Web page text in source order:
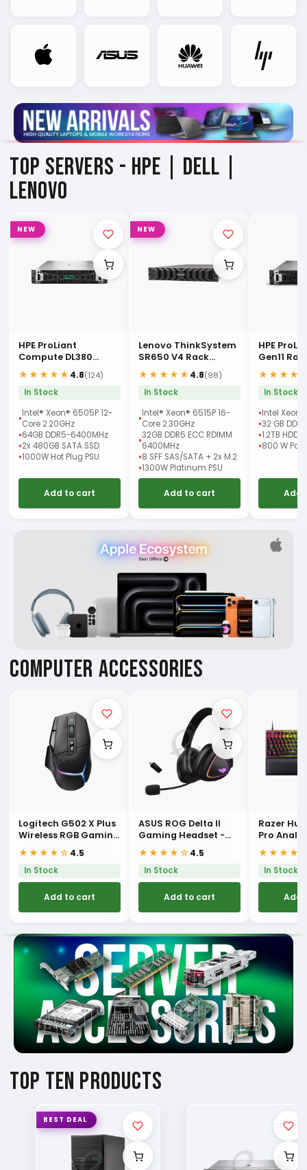
TOP SERVERS - HPE | DELL |
LENOVO
NEW
HPE ProLiant
Compute DL380
Gen12 Rack Server
★★★★★ 4.8(124)
In Stock
Intel® Xeon® 6505P 12-
Core 2.20GHz
64GB DDR5-6400MHz
2x 480GB SATA SSD
1000W Hot Plug PSU
Add to cart
NEW
Lenovo ThinkSystem
SR650 V4 Rack
Server
★★★★★ 4.8(98)
In Stock
Intel® Xeon® 6515P 16-
Core 2.30GHz
32GB DDR5 ECC RDIMM
6400MHz
8 SFF SAS/SATA + 2x M.2
1300W Platinum PSU
Add to cart
HPE
Gen11
In Stock
Intel Xeon
32 GB DDR5
1.2TB HDD
800 W
Add
COMPUTER ACCESSORIES
Logitech G502 X Plus
Wireless RGB Gaming
Mouse
★★★★☆ 4.5
In Stock
Add to cart
ASUS ROG Delta II
Gaming Headset -
Black
★★★★☆ 4.5
In Stock
Add to cart
Razer
Pro
Esports
In Stock
Add
TOP TEN PRODUCTS
BEST DEAL